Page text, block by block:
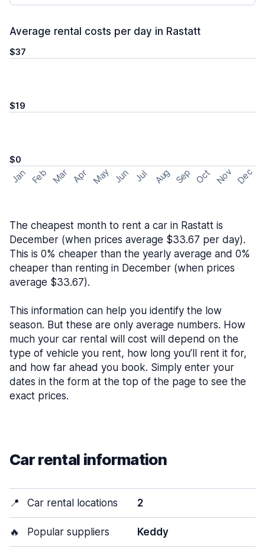
Average rental costs per day in Rastatt
$37
$19
$0
Jan Feb Mar Apr May Jun Jul Aug Sep Oct Nov Dec
The cheapest month to rent a car in Rastatt is
December (when prices average $33.67 per day).
This is 0% cheaper than the yearly average and 0%
cheaper than renting in December (when prices
average $33.67).
This information can help you identify the low
season. But these are only average numbers. How
much your car rental will cost will depend on the
type of vehicle you rent, how long you’ll rent it for,
and how far ahead you book. Simply enter your
dates in the form at the top of the page to see the
exact prices.
Car rental information
📍 Car rental locations 2
🔥 Popular suppliers Keddy